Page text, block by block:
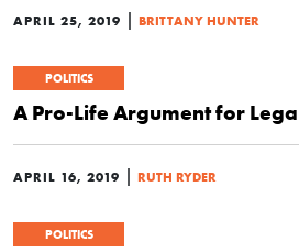
APRIL 25, 2019 | BRITTANY HUNTER
POLITICS
A Pro-Life Argument for
APRIL 16, 2019 | RUTH RYDER
POLITICS